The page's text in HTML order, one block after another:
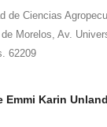
de Ciencias
Morelos, Av.
62209
Emmi Karin